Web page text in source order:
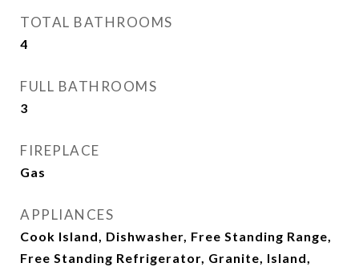
TOTAL BATHROOMS
4
FULL BATHROOMS
3
FIREPLACE
Gas
APPLIANCES
Cook Island, Dishwasher, Free Standing Range,
Free Standing Refrigerator, Granite, Island,